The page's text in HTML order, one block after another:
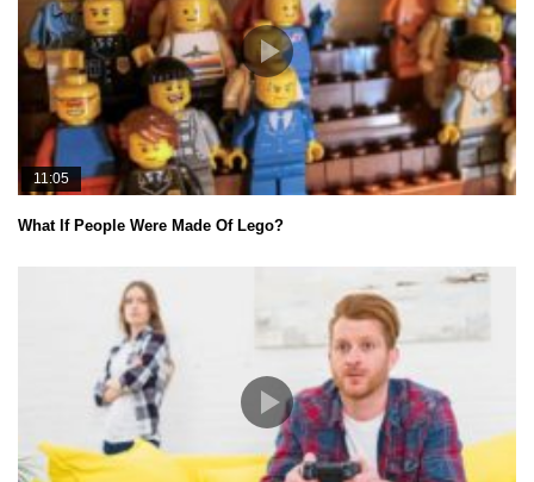
11:05
What If People Were Made Of Lego?